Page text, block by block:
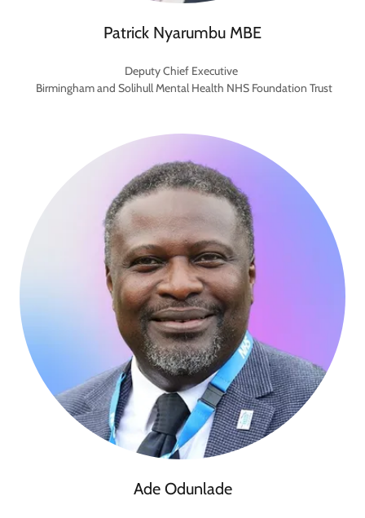
Patrick Nyarumbu MBE
Deputy Chief Executive
Birmingham and Solihull Mental Health NHS Foundation Trust
Ade Odunlade